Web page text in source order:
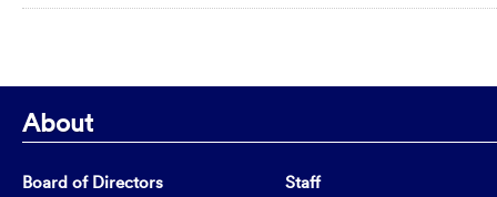
About
Board of Directors
Staff